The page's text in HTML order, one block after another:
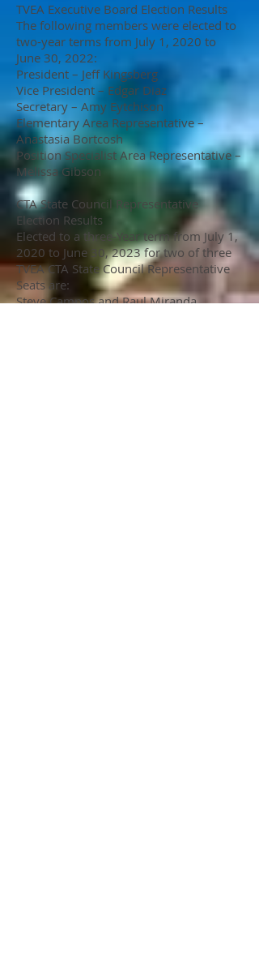
TVEA Executive Board Election Results
The following members were elected to
two-year terms from July 1, 2020 to
June 30, 2022:
President – Jeff Kingsberg
Vice President – Edgar Diaz
Secretary – Amy Eytchison
Elementary Area Representative –
Anastasia Bortcosh
Position Specialist Area Representative –
Melissa Gibson
CTA State Council Representative
Election Results
Elected to a three-Year term from July 1,
2020 to June 30, 2023 for two of three
TVEA CTA State Council Representative
Seats are:
Steve Campos and Raul Miranda